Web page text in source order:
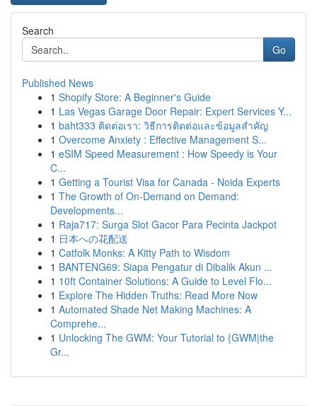
Search
Go
Published News
1 Shopify Store: A Beginner's Guide
1 Las Vegas Garage Door Repair: Expert Services Y...
1 baht333 ติดต่อเรา: วิธีการติดต่อและข้อมูลสำคัญ
1 Overcome Anxiety : Effective Management S...
1 eSIM Speed Measurement : How Speedy is Your
C...
1 Getting a Tourist Visa for Canada - Noida Experts
1 The Growth of On-Demand on Demand:
Developments...
1 Raja717: Surga Slot Gacor Para Pecinta Jackpot
1 日本への花配送
1 Catfolk Monks: A Kitty Path to Wisdom
1 BANTENG69: Siapa Pengatur di Dibalik Akun ...
1 10ft Container Solutions: A Guide to Level Flo...
1 Explore The Hidden Truths: Read More Now
1 Automated Shade Net Making Machines: A
Comprehe...
1 Unlocking The GWM: Your Tutorial to {GWM|the
Gr...